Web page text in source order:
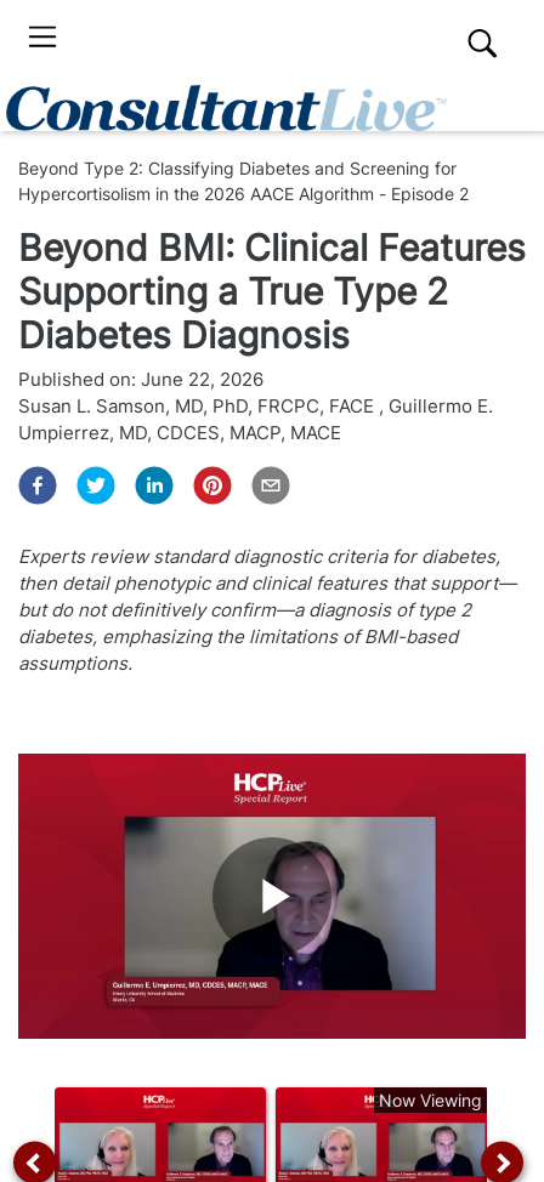
Beyond Type 2: Classifying Diabetes and Screening for
Hypercortisolism in the 2026 AACE Algorithm - Episode 2
Beyond BMI: Clinical Features
Supporting a True Type 2
Diabetes Diagnosis
Published on: June 22, 2026
Susan L. Samson, MD, PhD, FRCPC, FACE , Guillermo E.
Umpierrez, MD, CDCES, MACP, MACE
Experts review standard diagnostic criteria for diabetes,
then detail phenotypic and clinical features that support—
but do not definitively confirm—a diagnosis of type 2
diabetes, emphasizing the limitations of BMI-based
assumptions.
Play
VideoNow Viewing